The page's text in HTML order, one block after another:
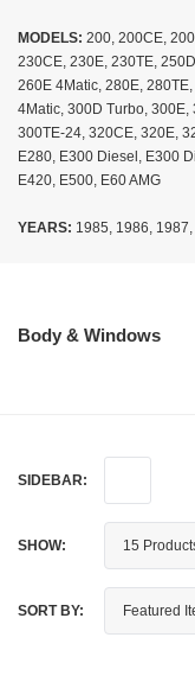
MODELS: 200, 200CE,
230CE, 230E, 230TE,
260E 4Matic, 280E,
4Matic, 300D Turbo, 300E,
300TE-24, 320CE, 320E,
E280, E300 Diesel, E300
E420, E500, E60 AMG
YEARS: 1985, 1986,
Body & Windows
SIDEBAR:
SHOW:
SORT BY: